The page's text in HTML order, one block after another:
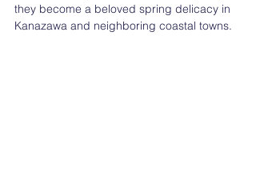
they become a beloved spring delicacy in
Kanazawa and neighboring coastal towns.